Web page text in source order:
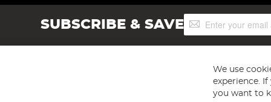
SUBSCRIBE & SAVESign
Up
We use
experience.
you want to